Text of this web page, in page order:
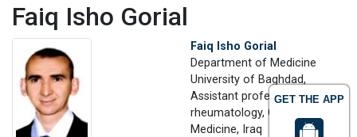
GET THE APP
Faiq Isho Gorial
Faiq Isho Gorial
Department of Medicine
University of Baghdad,
Assistant professor of
rheumatology, College of
Medicine, Iraq